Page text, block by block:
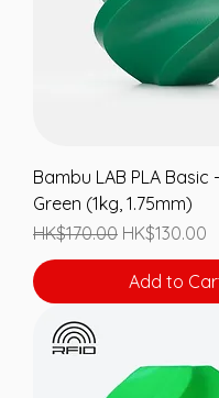
Bambu LAB PLA Basic
Green (1kg, 1.75mm)
Regular Price
HK$170.00 Sale Price
HK$130.00
Add to